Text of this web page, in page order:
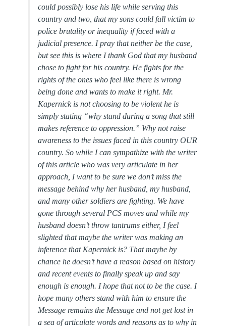
could possibly lose his life while serving this
country and two, that my sons could fall victim to
police brutality or inequality if faced with a
judicial presence. I pray that neither be the case,
but see this is where I thank God that my husband
chose to fight for his country. He fights for the
rights of the ones who feel like there is wrong
being done and wants to make it right. Mr.
Kapernick is not choosing to be violent he is
simply stating “why stand during a song that still
makes reference to oppression.” Why not raise
awareness to the issues faced in this country OUR
country. So while I can sympathize with the writer
of this article who was very articulate in her
approach, I want to be sure we don’t miss the
message behind why her husband, my husband,
and many other soldiers are fighting. We have
gone through several PCS moves and while my
husband doesn’t throw tantrums either, I feel
slighted that maybe the writer was making an
inference that Kapernick is? That maybe by
chance he doesn’t have a reason based on history
and recent events to finally speak up and say
enough is enough. I hope that not to be the case. I
hope many others stand with him to ensure the
Message remains the Message and not get lost in
a sea of articulate words and reasons as to why in